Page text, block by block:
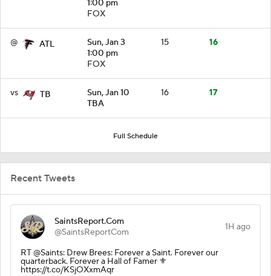
1:00 pm
FOX
@ ATL
Sun, Jan 3
1:00 pm
FOX
15 16
vs TB
Sun, Jan 10
TBA
16 17
Full Schedule
Recent Tweets
SaintsReport.Com
@SaintsReportCom
1H ago
RT @Saints: Drew Brees: Forever a Saint. Forever our
quarterback. Forever a Hall of Famer ⚜️
https://t.co/KSjOXxmAqr